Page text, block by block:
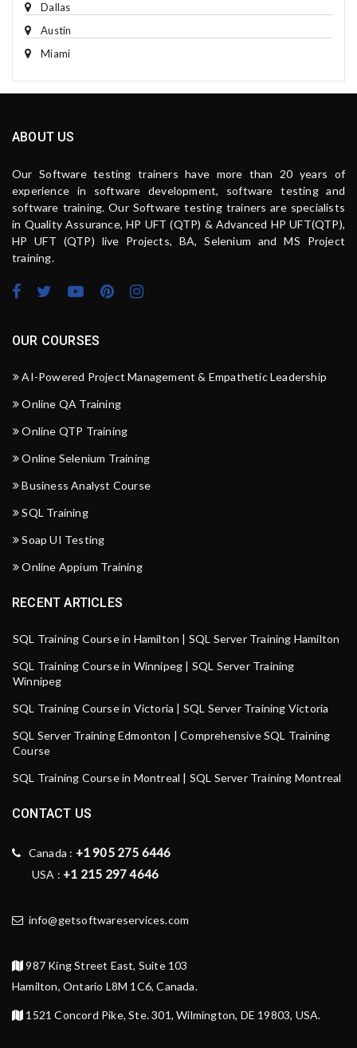
Dallas
Austin
Miami
ABOUT US
Our Software testing trainers have more than 20 years of
experience in software development, software testing and
software training. Our Software testing trainers are specialists
in Quality Assurance, HP UFT (QTP) & Advanced HP UFT(QTP),
HP UFT (QTP) live Projects, BA, Selenium and MS Project
training.
OUR COURSES
AI-Powered Project Management & Empathetic Leadership
Online QA Training
Online QTP Training
Online Selenium Training
Business Analyst Course
SQL Training
Soap UI Testing
Online Appium Training
RECENT ARTICLES
SQL Training Course in Hamilton | SQL Server Training Hamilton
SQL Training Course in Winnipeg | SQL Server Training
Winnipeg
SQL Training Course in Victoria | SQL Server Training Victoria
SQL Server Training Edmonton | Comprehensive SQL Training
Course
SQL Training Course in Montreal | SQL Server Training Montreal
CONTACT US
Canada : +1 905 275 6446
USA : +1 215 297 4646
info@getsoftwareservices.com
987 King Street East, Suite 103
Hamilton, Ontario L8M 1C6, Canada.
1521 Concord Pike, Ste. 301, Wilmington, DE 19803, USA.